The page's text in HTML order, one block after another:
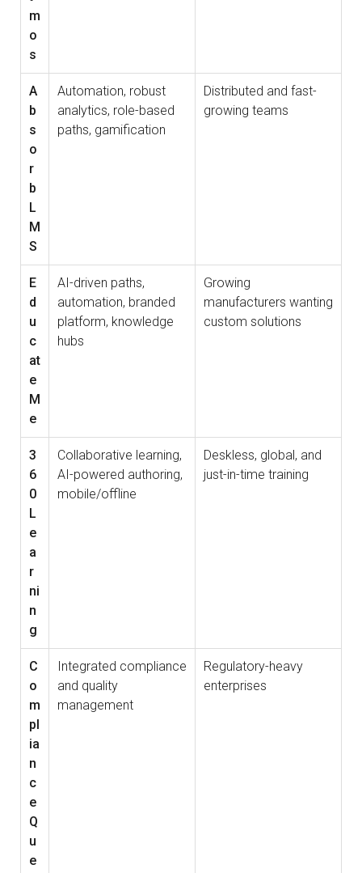
m
o
s
A
b
s
o
r
b
L
M
S
Automation, robust
analytics, role-based
paths, gamification
Distributed and fast-
growing teams
E
d
u
c
at
e
M
e
AI-driven paths,
automation, branded
platform, knowledge
hubs
Growing
manufacturers wanting
custom solutions
3
6
0
L
e
a
r
ni
n
g
Collaborative learning,
AI-powered authoring,
mobile/offline
Deskless, global, and
just-in-time training
C
o
m
pl
ia
n
c
e
Q
u
e
Integrated compliance
and quality
management
Regulatory-heavy
enterprises